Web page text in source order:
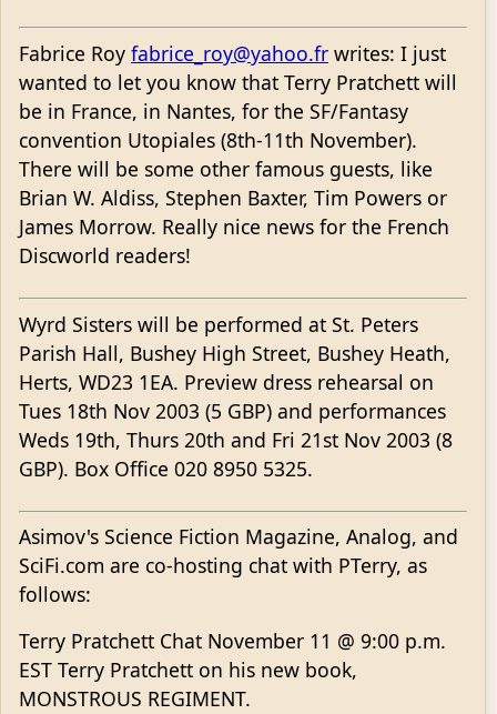
Fabrice Roy fabrice_roy@yahoo.fr writes: I just
wanted to let you know that Terry Pratchett will
be in France, in Nantes, for the SF/Fantasy
convention Utopiales (8th-11th November).
There will be some other famous guests, like
Brian W. Aldiss, Stephen Baxter, Tim Powers or
James Morrow. Really nice news for the French
Discworld readers!
Wyrd Sisters will be performed at St. Peters
Parish Hall, Bushey High Street, Bushey Heath,
Herts, WD23 1EA. Preview dress rehearsal on
Tues 18th Nov 2003 (5 GBP) and performances
Weds 19th, Thurs 20th and Fri 21st Nov 2003 (8
GBP). Box Office 020 8950 5325.
Asimov's Science Fiction Magazine, Analog, and
SciFi.com are co-hosting chat with PTerry, as
follows:
Terry Pratchett Chat November 11 @ 9:00 p.m.
EST Terry Pratchett on his new book,
MONSTROUS REGIMENT.